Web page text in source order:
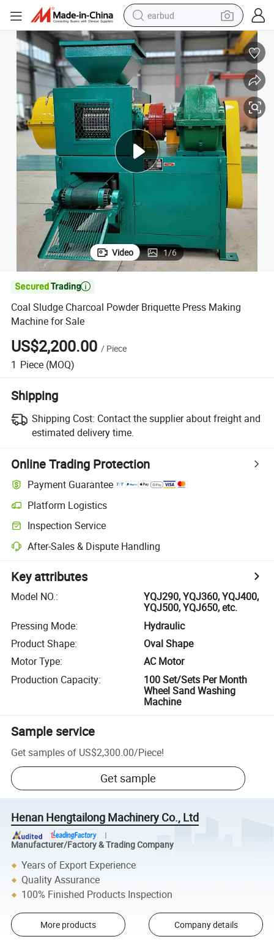
earbud
sport shoe
dirt bike
electric scooter
farm tractor
basketball shoe
weight loss capsule
tote bag
Video 1/6

Coal Sludge Charcoal Powder Briquette Press Making
Machine for Sale
US$2,200.00 / Piece
1 Piece (MOQ)
Shipping
Shipping Cost: Contact the supplier about freight and
estimated delivery time.
Online Trading Protection
Payment Guarantee
Platform Logistics
Inspection Service
After-Sales & Dispute Handling
Key attributes
Model NO.:
YQJ290, YQJ360, YQJ400,
YQJ500, YQJ650, etc.
Pressing Mode:
Hydraulic
Product Shape:
Oval Shape
Motor Type:
AC Motor
Production Capacity:
100 Set/Sets Per Month
Wheel Sand Washing
Machine
Sample service
Get samples of US$2,300.00/Piece!
Get sample
Henan Hengtailong Machinery Co., Ltd
Manufacturer/Factory & Trading Company
Years of Export Experience
Quality Assurance
100% Finished Products Inspection
More products Company details